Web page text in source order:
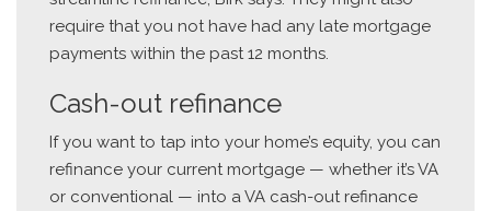
require that you not have had any late mortgage
payments within the past 12 months.
Cash-out refinance
If you want to tap into your home’s equity, you can
refinance your current mortgage — whether it’s VA
or conventional — into a VA cash-out refinance